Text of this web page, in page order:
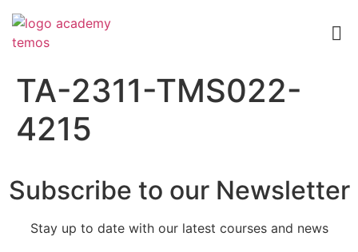
TA-2311-TMS022-
4215
Subscribe to our Newsletter
Stay up to date with our latest courses and news